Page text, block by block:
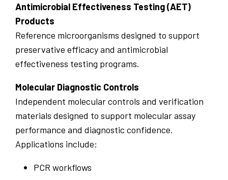
Antimicrobial Effectiveness Testing (AET)
Products
Reference microorganisms designed to support
preservative efficacy and antimicrobial
effectiveness testing programs.
Molecular Diagnostic Controls
Independent molecular controls and verification
materials designed to support molecular assay
performance and diagnostic confidence.
Applications include:
PCR workflows